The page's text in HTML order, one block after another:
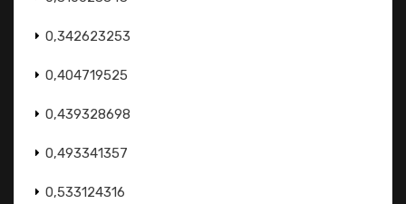
0,342623253
0,404719525
0,439328698
0,493341357
0,533124316